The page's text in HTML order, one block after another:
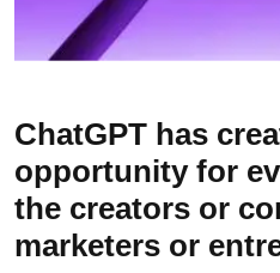
ChatGPT has
opportunity for
the creators or
marketers or